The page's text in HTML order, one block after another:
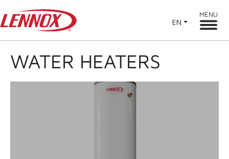
EN
MENU
WATER HEATERS